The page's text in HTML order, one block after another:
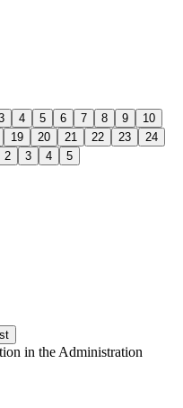
4 5 6 7 8 9
10
19 20 21 22 23
24
2 3 4 5
in the Administration